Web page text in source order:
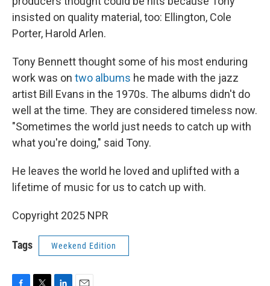
insisted on quality material, too: Ellington, Cole
Porter, Harold Arlen.
Tony Bennett thought some of his most enduring
work was on two albums he made with the jazz
artist Bill Evans in the 1970s. The albums didn't do
well at the time. They are considered timeless now.
"Sometimes the world just needs to catch up with
what you're doing," said Tony.
He leaves the world he loved and uplifted with a
lifetime of music for us to catch up with.
Copyright 2025 NPR
Tags Weekend Edition